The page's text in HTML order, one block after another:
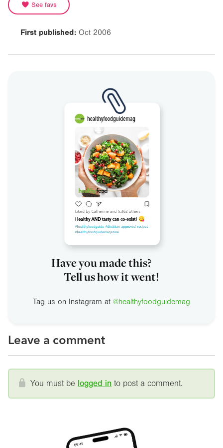
See favs
First published: Oct 2006
Have you made this?
Tell us how it went!
Tag us on Instagram at @healthyfoodguidemag
Leave a comment
You must be logged in to post a comment.